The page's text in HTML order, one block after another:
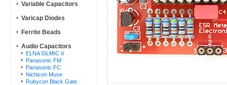
Variable Capacitors
Varicap Diodes
Ferrite Beads
Audio Capacitors
ELNA SILMIC II
Panasonic FM
Panasonic FC
Nichicon Muse
Rubycon Black Gate